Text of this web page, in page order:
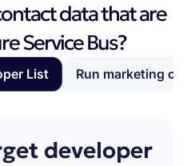
data that are
Service Bus?
List Run marketing
developer